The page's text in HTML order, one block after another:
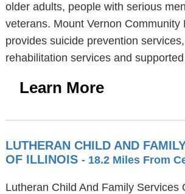
older adults, people with serious
veterans. Mount Vernon Community
provides suicide prevention
rehabilitation services and
Learn More
LUTHERAN CHILD AND
OF ILLINOIS - 18.2 Miles From
Lutheran Child And Family Services